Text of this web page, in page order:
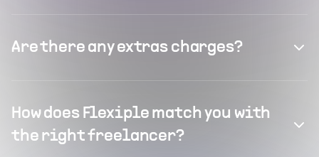
Are there any extras charges?
How does Flexiple match you with
the right freelancer?